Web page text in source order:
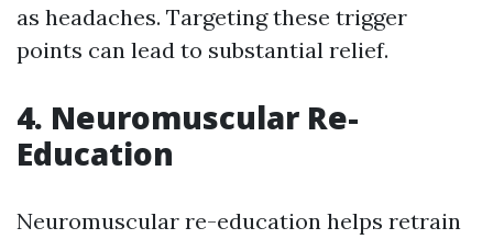
as headaches. Targeting these trigger
points can lead to substantial relief.
4. Neuromuscular Re-
Education
Neuromuscular re-education helps retrain